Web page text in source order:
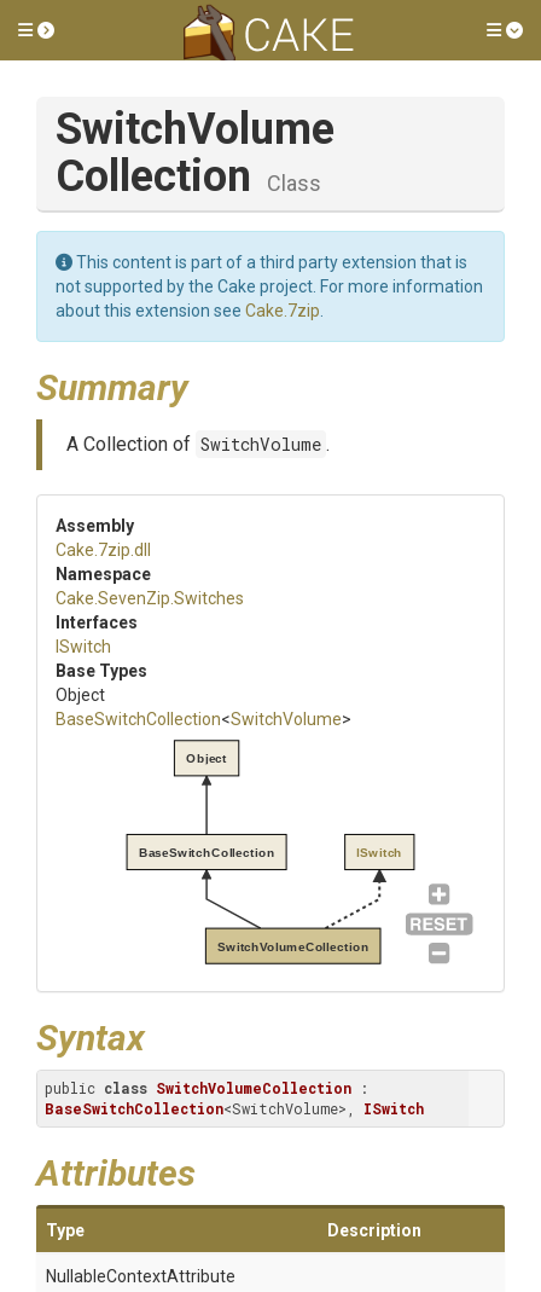
Toggle side menu
SwitchVolume
Collection
Class
This content is part of a third party extension that is
not supported by the Cake project. For more information
about this extension see Cake.7zip
Summary
A Collection of SwitchVolume .
Assembly
Cake .7zip .dll
Namespace
Cake .SevenZip .Switches
Interfaces
ISwitch
Base Types
Object
BaseSwitchCollection<SwitchVolume>
SwitchVolumeCollection
BaseSwitchCollection
Object
ISwitch
Syntax
public class SwitchVolumeCollection
BaseSwitchCollection<SwitchVolume>, ISwitch
Attributes
Type Description
NullableContextAttribute